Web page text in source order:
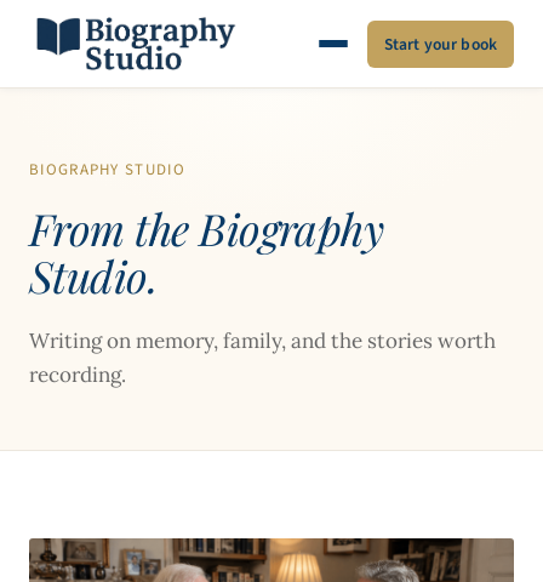
Start your book
BIOGRAPHY STUDIO
From the Biography
Studio.
Writing on memory, family, and the stories worth
recording.